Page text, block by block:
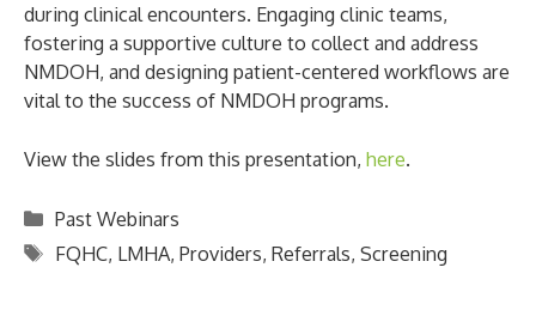
during clinical encounters. Engaging clinic teams,
fostering a supportive culture to collect and address
NMDOH, and designing patient-centered workflows are
vital to the success of NMDOH programs.
View the slides from this presentation, here.
Categories
Past Webinars
Tags
FQHC, LMHA,Providers,Referrals,Screening